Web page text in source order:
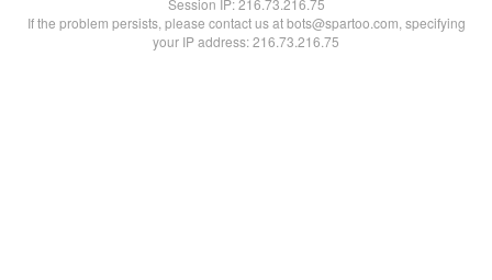
Session IP:216.73.216.75
If the problem persists, please contact us at bots@spartoo.com, specifying
your IP address: 216.73.216.75